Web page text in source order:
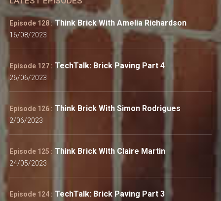
Episode 128 :Think Brick With Amelia Richardson
16/08/2023
Episode 127 : TechTalk: Brick Paving Part 4
26/06/2023
Episode 126 : Think Brick With Simon Rodrigues
2/06/2023
Episode 125 : Think Brick With Claire Martin
24/05/2023
Episode 124 : TechTalk: Brick Paving Part 3